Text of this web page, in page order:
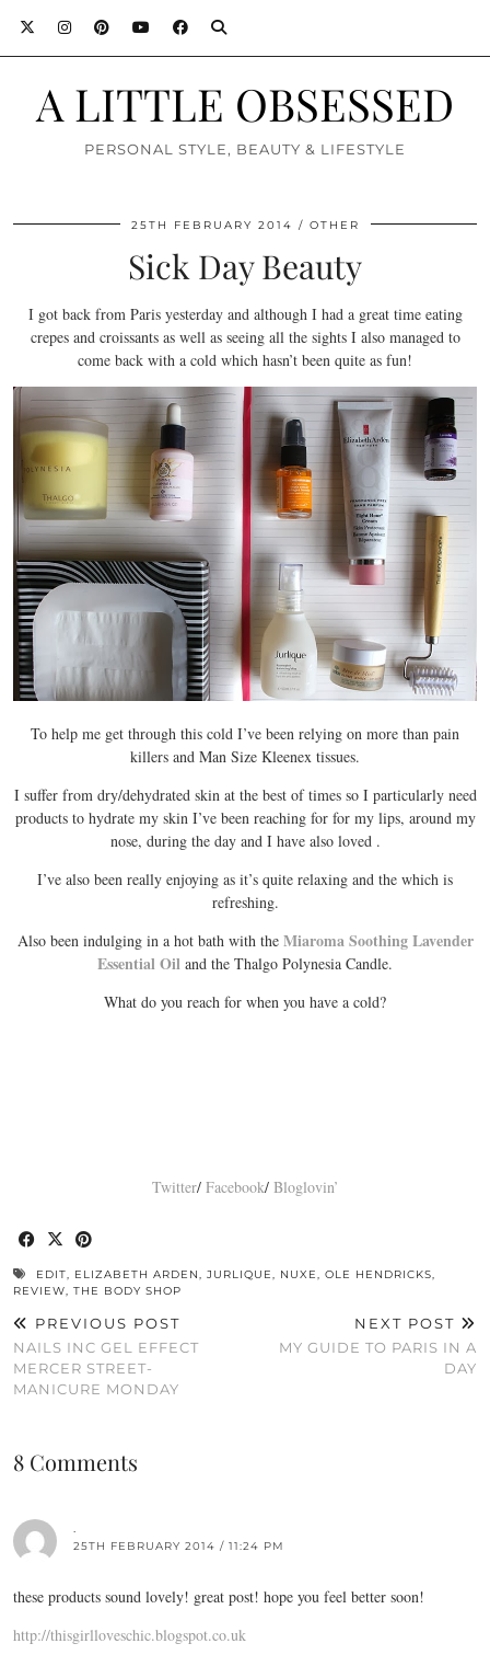
A LITTLE OBSESSED
PERSONAL STYLE, BEAUTY & LIFESTYLE
25TH FEBRUARY 2014 OTHER
Sick Day Beauty
I got back from Paris yesterday and although I had a great time eating
crepes and croissants as well as seeing all the sights I also managed to
come back with a cold which hasn’t been quite as fun!
To help me get through this cold I’ve been relying on more than pain
killers and Man Size Kleenex tissues.
I suffer from dry/dehydrated skin at the best of times so I particularly need
products to hydrate my skin I’ve been reaching for for my lips, around my
nose, during the day and I have also loved .
I’ve also been really enjoying as it’s quite relaxing and the which is
refreshing.
Also been indulging in a hot bath with the Miaroma Soothing Lavender
Essential Oil and the Thalgo Polynesia Candle.
What do you reach for when you have a cold?
Twitter/ Facebook/ Bloglovin’
EDIT, ELIZABETH ARDEN, JURLIQUE, NUXE, OLE HENDRICKS,
REVIEW, THE BODY SHOP
PREVIOUS POST
NAILS INC GEL EFFECT
MERCER STREET-
MANICURE MONDAY
NEXT POST
MY GUIDE TO PARIS IN A
DAY
8 Comments
25TH FEBRUARY 2014 / 11:24 PM
these products sound lovely! great post! hope you feel better soon!
http://thisgirlloveschic.blogspot.co.uk